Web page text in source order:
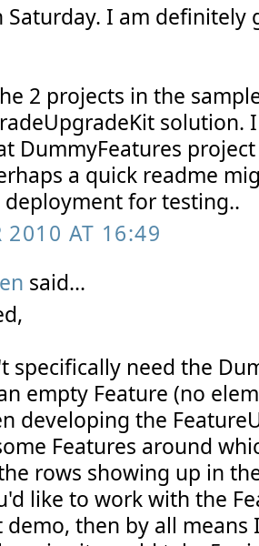
Saturday. I am definitely
2 projects in the
solution.
DummyFeatures
a quick readme
for testing..
2010 AT 16:49
said...
specifically need the
empty Feature (no
developing the
Features around
rows showing up in
like to work with the
then by all means